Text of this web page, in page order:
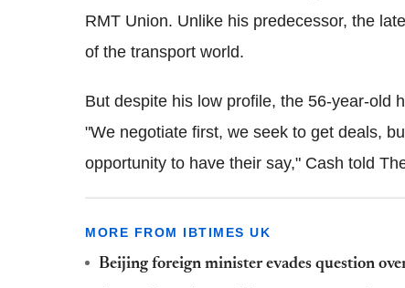
RMT Union. Unlike his predecessor, the
of the transport world.
But despite his low profile, the 56-year-old
"We negotiate first, we seek to get deals,
opportunity to have their say," Cash told
MORE FROM IBTIMES UK
Beijing foreign minister evades question